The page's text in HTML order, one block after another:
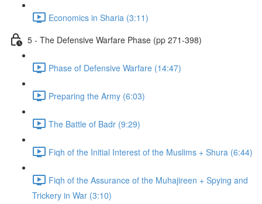
Economics in Sharia (3:11)
5 - The Defensive Warfare Phase (pp 271-398)
Phase of Defensive Warfare (14:47)
Preparing the Army (6:03)
The Battle of Badr (9:29)
Fiqh of the Initial Interest of the Muslims + Shura (6:44)
Fiqh of the Assurance of the Muhajireen + Spying and
Trickery in War (3:10)